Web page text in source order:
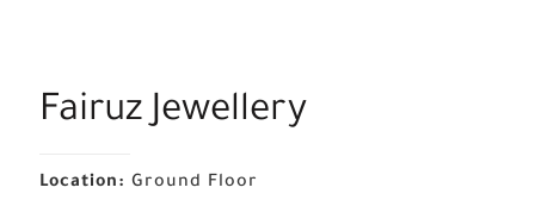
Fairuz Jewellery
Location: Ground Floor